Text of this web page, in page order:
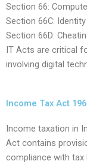
Section 66:
Section 66C:
Section 66D:
IT Acts are critical
involving digital
Income Tax Act
Income taxation in
Act contains
compliance with tax